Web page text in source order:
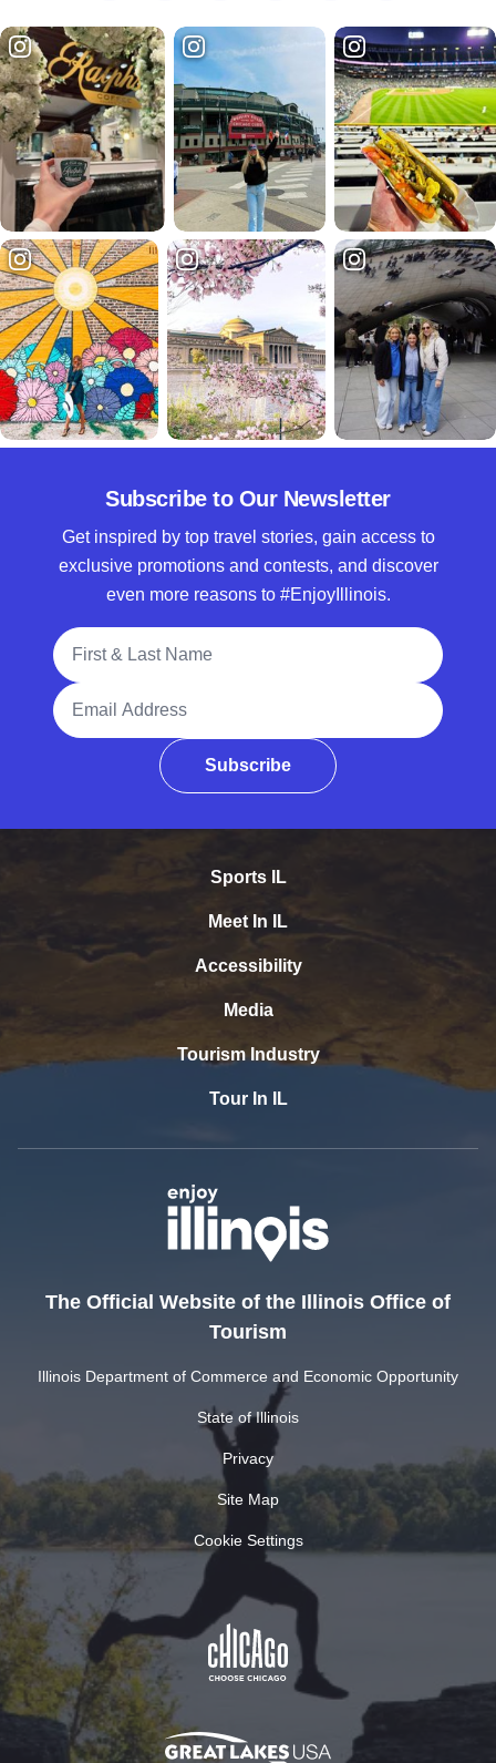
Subscribe to Our Newsletter
Get inspired by top travel stories, gain access to
exclusive promotions and contests, and discover
even more reasons to #EnjoyIllinois.
Full Name
Email Address
Subscribe
Sports IL
Meet In IL
Accessibility
Media
Tourism Industry
Tour In IL
The Official Website of the Illinois Office of
Tourism
Illinois Department of Commerce and Economic Opportunity
State of Illinois
Privacy
Site Map
Cookie Settings